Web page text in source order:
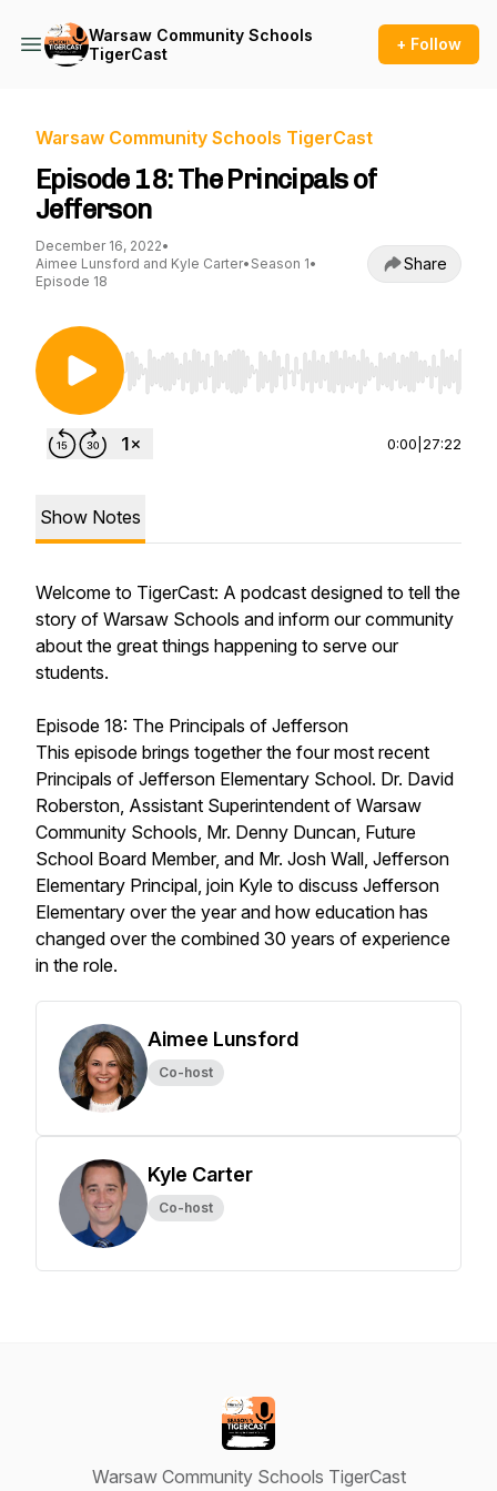
Warsaw Community Schools
TigerCast
+ Follow
Warsaw Community Schools TigerCast
Episode 18: The Principals of
Jefferson
December 16, 2022•
Aimee Lunsford and Kyle Carter• Season 1•
Episode 18
Share
Use Left/Right to seek, Home/End to jump to
0:00 27:22
Show Notes
Welcome to TigerCast: A podcast designed to tell the
story of Warsaw Schools and inform our community
about the great things happening to serve our
students.
Episode 18: The Principals of Jefferson
This episode brings together the four most recent
Principals of Jefferson Elementary School. Dr. David
Roberston, Assistant Superintendent of Warsaw
Community Schools, Mr. Denny Duncan, Future
School Board Member, and Mr. Josh Wall, Jefferson
Elementary Principal, join Kyle to discuss Jefferson
Elementary over the year and how education has
changed over the combined 30 years of experience
in the role.
Aimee Lunsford
Co-host
Kyle Carter
Co-host
Warsaw Community Schools TigerCast